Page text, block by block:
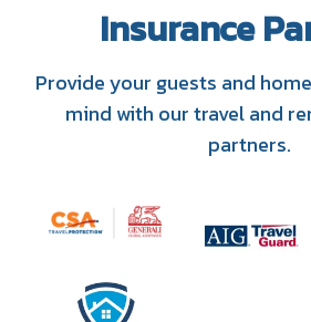
Insurance
Provide your guests and
mind with our travel and
partners.